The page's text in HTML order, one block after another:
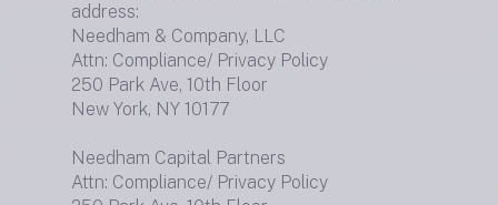
address:
Needham & Company, LLC
Attn: Compliance/ Privacy Policy
250 Park Ave, 10th Floor
New York, NY 10177
Needham Capital Partners
Attn: Compliance/ Privacy Policy